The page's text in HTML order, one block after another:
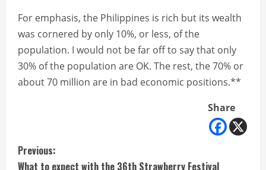
For emphasis, the Philippines is rich but its wealth
was cornered by only 10%, or less, of the
population. I would not be far off to say that only
30% of the population are OK. The rest, the 70% or
about 70 million are in bad economic positions.**
Share
C
Previous:
What to expect with the 36th Strawberry Festival